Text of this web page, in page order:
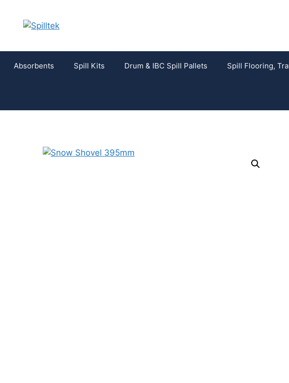
Absorbents Spill Kits Drum & IBC Spill Pallets Spill Flooring,